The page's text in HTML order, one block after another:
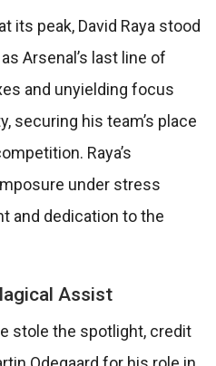
its peak, David Raya stood
Arsenal’s last line of
and unyielding focus
securing his team’s place
Raya’s
under stress
and dedication to the
Assist
stole the spotlight, credit